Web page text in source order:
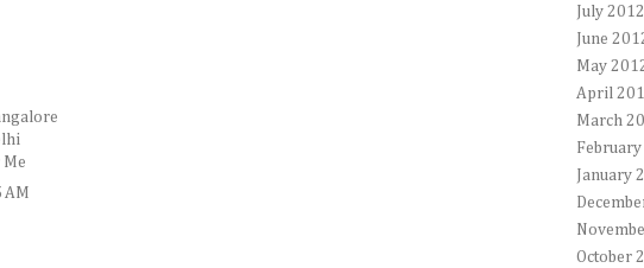
Me
AM
July 2012
June
May
April
March
January
October